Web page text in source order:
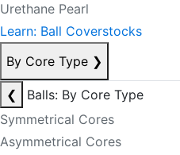
Urethane Pearl
Learn: Ball Coverstocks
By Core Type ❯
❮
Balls: By Core Type
Symmetrical Cores
Asymmetrical Cores